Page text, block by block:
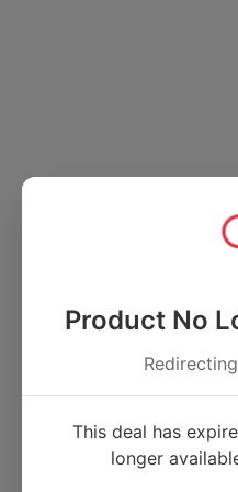
Product No
This deal has
longer